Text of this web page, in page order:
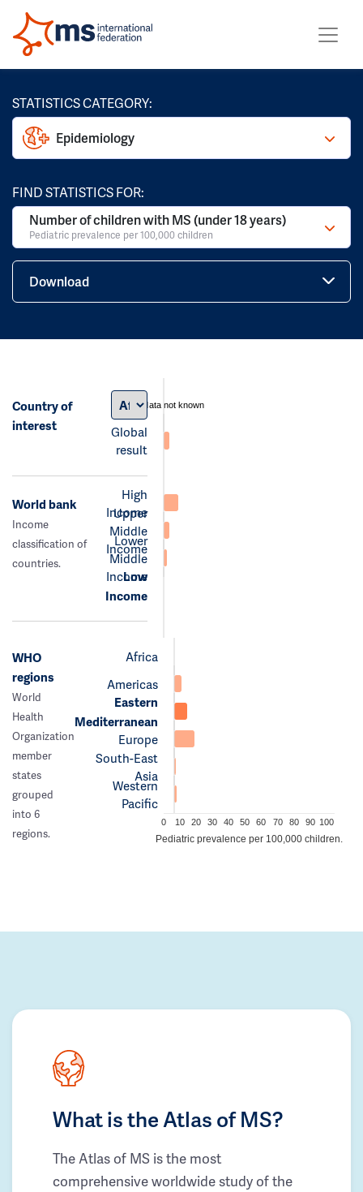
STATISTICS CATEGORY:
Epidemiology
FIND STATISTICS FOR:
Number of children with MS (under 18 years)
Pediatric prevalence per 100,000 children
Download
Country of
interest
Global
result
data not known
World bank
Income
classification of
countries.
High
Income
Upper
Middle
Income
Lower
Middle
Income
Low
Income
WHO
regions
World
Health
Organization
member
states
grouped
into 6
regions.
Africa
Americas
Eastern
Mediterranean
Europe
South-East
Asia
Western
Pacific
0 10 20 30 40 50 60 70 80 90 100
Pediatric prevalence per 100,000 children.
What is the Atlas of MS?
The Atlas of MS is the most
comprehensive worldwide study of the